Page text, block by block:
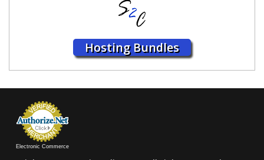
Hosting Bundles
Electronic Commerce